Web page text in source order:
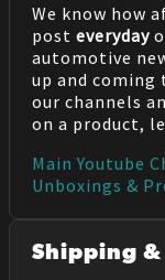
We know how
post everyday
automotive
up and coming
our channels
on a product,
Main Youtube
Unboxings &
Shipping